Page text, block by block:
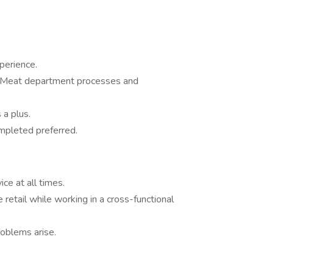
department processes and
plus.
preferred.
at all times.
while working in a cross-functional
arise.